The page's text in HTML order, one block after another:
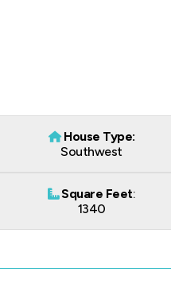
House Type:
Southwest
Square Feet:
1340